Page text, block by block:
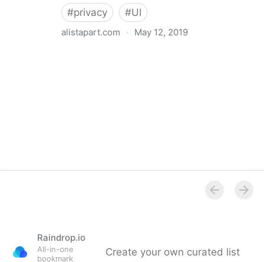
#privacy #UI
alistapart.com · May 12, 2019
Raindrop.io
All-in-one
bookmark
Create your own curated list